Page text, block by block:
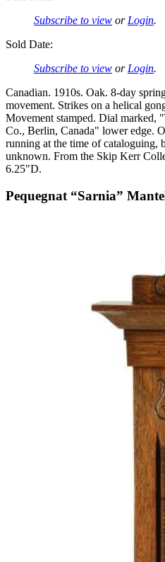
Subscribe to view or Login.
Sold Date:
Subscribe to view or Login.
Canadian. 1910s. Oak. 8-day
movement. Strikes on a helical
Movement stamped. Dial marked,
Co., Berlin, Canada" lower edge.
running at the time of cataloguing,
unknown. From the Skip Kerr
6.25"D.
Pequegnat “Sarnia”